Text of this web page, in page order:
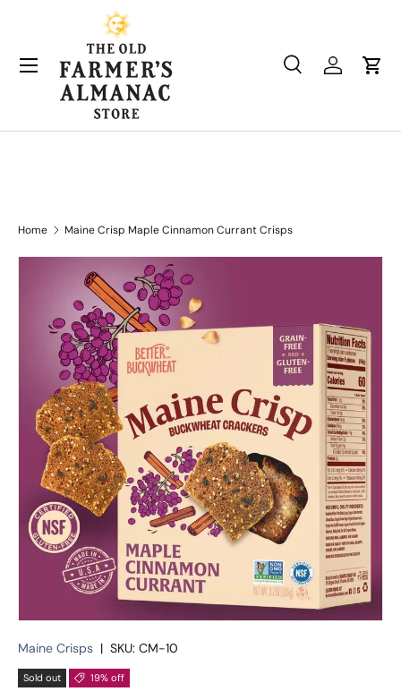
Skip to content
Search
Product type
SearchLog inCart
Home Maine Crisp Maple Cinnamon Currant Crisps
Skip to product information
Maine Crisps | SKU: CM-10
Sold out 19% off